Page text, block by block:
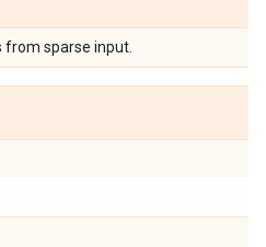
sparse input.